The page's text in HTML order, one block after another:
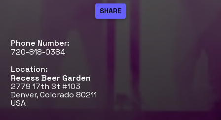
Phone Number:
720-818-0384
Location:
Recess Beer Garden
2779 17th St #103
Denver, Colorado 80211
USA